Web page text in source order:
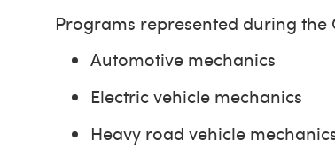
Programs represented during
Automotive mechanics
Electric vehicle mechanics
Heavy road vehicle